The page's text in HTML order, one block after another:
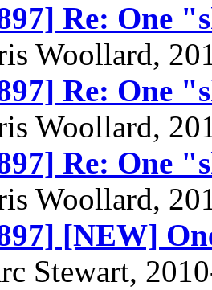
Re: One
Woollard,
Re: One
Woollard,
Re: One
Woollard,
[NEW]
Stewart,